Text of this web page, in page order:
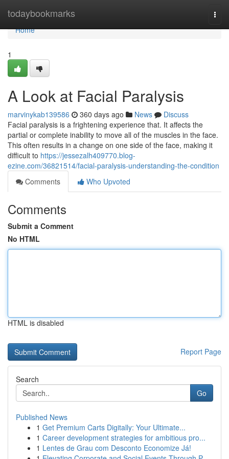
todaybookmarks
Home
Home
1
A Look at Facial Paralysis
marvinykab139586 360 days ago News
Discuss
Facial paralysis is a frightening experience that. It affects the
partial or complete inability to move all of the muscles in the face.
This often results in a change on one side of the face, making it
difficult to https://jessezalh409770.blog-
ezine.com/36821514/facial-paralysis-understanding-the-condition
Comments
Who Upvoted
Comments
Submit a Comment
No HTML
HTML is disabled
Report Page
Search
Go
Published News
1 Get Premium Carts Digitally: Your Ultimate...
1 Career development strategies for ambitious pro...
1 Lentes de Grau com Desconto Economize Já!